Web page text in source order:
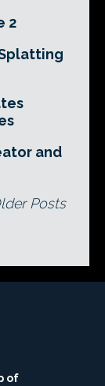
2
and
Posts
of